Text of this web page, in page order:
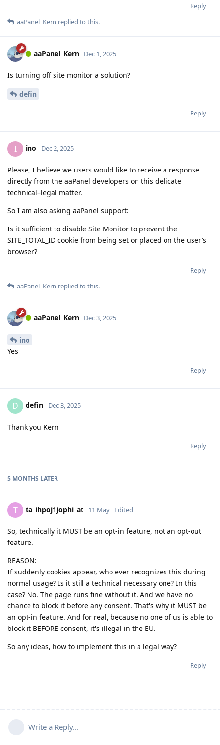
Reply
aaPanel_Kern replied to this.
aaPanel_Kern Dec 1, 2025
Is turning off site monitor a solution?
defin
Reply
I ino Dec 2, 2025
Please, I believe we users would like to receive a response
directly from the aaPanel developers on this delicate
technical–legal matter.
So I am also asking aaPanel support:
Is it sufficient to disable Site Monitor to prevent the
SITE_TOTAL_ID cookie from being set or placed on the user’s
browser?
Reply
aaPanel_Kern replied to this.
aaPanel_Kern Dec 3, 2025
ino
Yes
Reply
D defin Dec 3, 2025
Thank you Kern
Reply
5 MONTHS LATER
T ta_ihpoj1jophi_at 11 May Edited
So, technically it MUST be an opt-in feature, not an opt-out
feature.
REASON:
If suddenly cookies appear, who ever recognizes this during
normal usage? Is it still a technical necessary one? In this
case? No. The page runs fine without it. And we have no
chance to block it before any consent. That's why it MUST be
an opt-in feature. And for real, because no one of us is able to
block it BEFORE consent, it's illegal in the EU.
So any ideas, how to implement this in a legal way?
Reply
Write a Reply...